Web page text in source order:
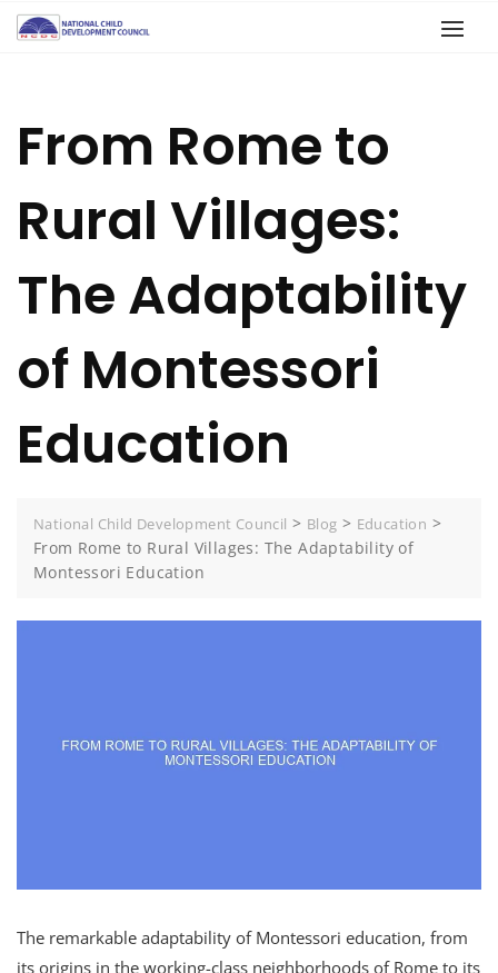
From Rome to
Rural Villages:
The Adaptability
of Montessori
Education
National Child Development Council > Blog > Education >
From Rome to Rural Villages: The Adaptability of
Montessori Education
The remarkable adaptability of Montessori education, from
its origins in the working-class neighborhoods of Rome to its